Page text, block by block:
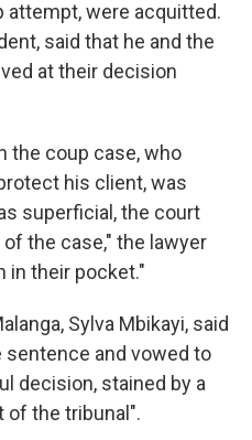
were acquitted.
said that he and the
at their decision
the coup case, who
his client, was
superficial, the court
the case," the lawyer
in their pocket."
Sylva Mbikayi, said
sentence and vowed to
decision, stained by a
of the tribunal".